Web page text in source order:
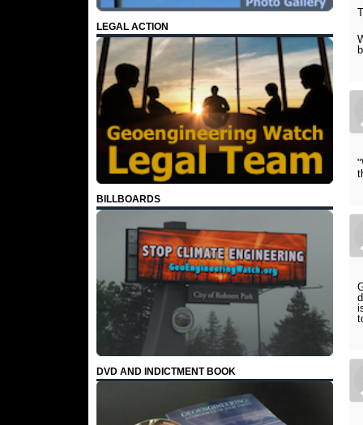
LEGAL ACTION
BILLBOARDS
DVD AND INDICTMENT BOOK